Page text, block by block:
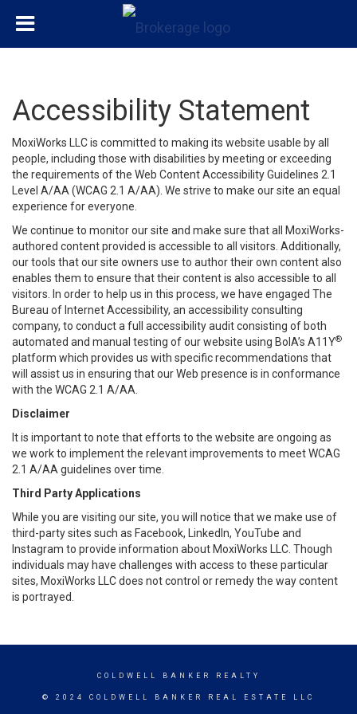
Accessibility Statement
MoxiWorks LLC is committed to making its website usable by all
people, including those with disabilities by meeting or exceeding
the requirements of the Web Content Accessibility Guidelines 2.1
Level A/AA (WCAG 2.1 A/AA). We strive to make our site an equal
experience for everyone.
We continue to monitor our site and make sure that all MoxiWorks-
authored content provided is accessible to all visitors. Additionally,
our tools that our site owners use to author their own content also
enables them to ensure that their content is also accessible to all
visitors. In order to help us in this process, we have engaged The
Bureau of Internet Accessibility, an accessibility consulting
company, to conduct a full accessibility audit consisting of both
automated and manual testing of our website using BoIA’s A11Y®
platform which provides us with specific recommendations that
will assist us in ensuring that our Web presence is in conformance
with the WCAG 2.1 A/AA.
Disclaimer
It is important to note that efforts to the website are ongoing as
we work to implement the relevant improvements to meet WCAG
2.1 A/AA guidelines over time.
Third Party Applications
While you are visiting our site, you will notice that we make use of
third-party sites such as Facebook, LinkedIn, YouTube and
Instagram to provide information about MoxiWorks LLC. Though
individuals may have challenges with access to these particular
sites, MoxiWorks LLC does not control or remedy the way content
is portrayed.
COLDWELL BANKER REALTY
© 2024 COLDWELL BANKER REAL ESTATE LLC